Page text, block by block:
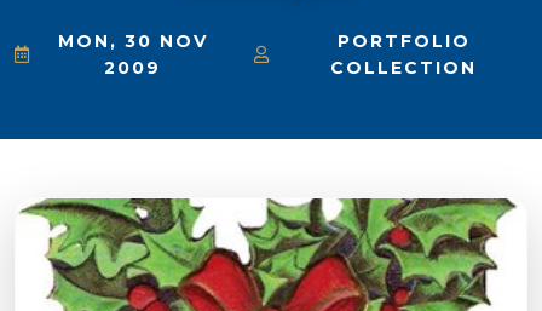
MON, 30 NOV
2009
PORTFOLIO
COLLECTION